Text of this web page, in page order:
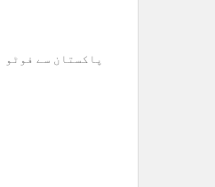
پاکستان سے فوٹو